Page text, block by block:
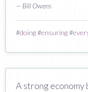
— Bill Owens
#doing#ensuring#
A strong